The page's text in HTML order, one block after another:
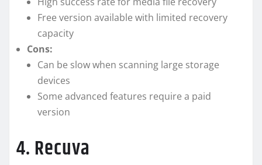
Free version available with limited recovery
capacity
Cons:
Can be slow when scanning large storage
devices
Some advanced features require a paid
version
4. Recuva